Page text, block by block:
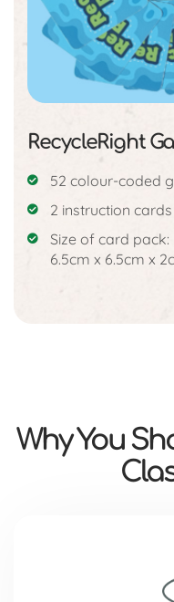
RecycleRight
52 colour-coded
2 instruction cards
Size of card pack:
6.5cm x 6.5cm x
Why You